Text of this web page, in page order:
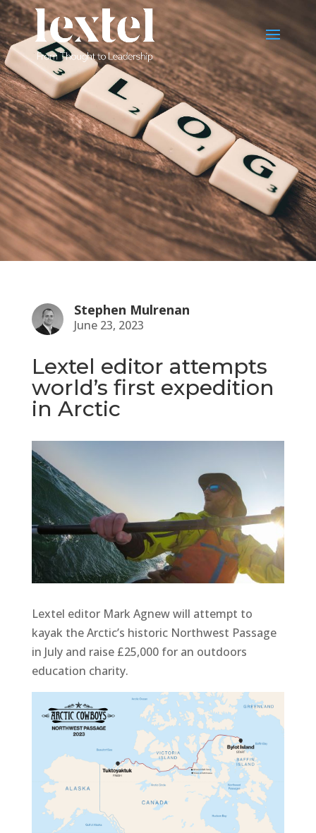
Stephen Mulrenan
June 23, 2023
Lextel editor attempts
world’s first expedition
in Arctic
Lextel editor Mark Agnew will attempt to
kayak the Arctic’s historic Northwest Passage
in July and raise £25,000 for an outdoors
education charity.